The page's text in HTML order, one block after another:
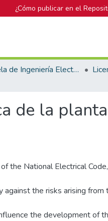
¿Cómo publicar en el
Escuela de Ingeniería Electromecánica
de la
the National Electrical
against the risks arising from
the development of